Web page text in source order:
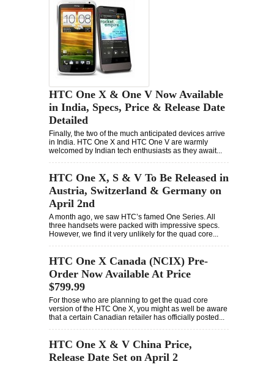
HTC One X & One V Now Available
in India, Specs, Price & Release Date
Detailed
Finally, the two of the much anticipated devices arrive
in India. HTC One X and HTC One V are warmly
welcomed by Indian tech enthusiasts as they await...
HTC One X, S & V To Be Released in
Austria, Switzerland & Germany on
April 2nd
A month ago, we saw HTC’s famed One Series. All
three handsets were packed with impressive specs.
However, we find it very unlikely for the quad core...
HTC One X Canada (NCIX) Pre-
Order Now Available At Price
$799.99
For those who are planning to get the quad core
version of the HTC One X, you might as well be aware
that a certain Canadian retailer has officially posted...
HTC One X & V China Price,
Release Date Set on April 2